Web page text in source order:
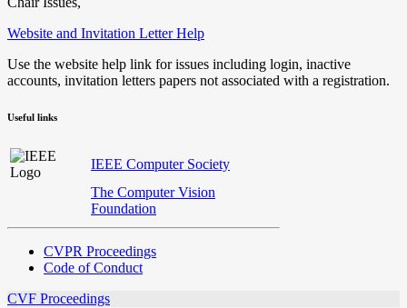
Website and Invitation Letter Help
Use the website help link for issues including login, inactive
accounts, invitation letters papers not associated with a registration.
Useful links
IEEE Computer Society
The Computer Vision
Foundation
CVPR Proceedings
Code of Conduct
CVF Proceedings